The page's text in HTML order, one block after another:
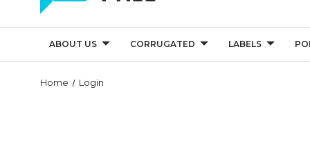
ABOUT US CORRUGATED LABELS
Home Login